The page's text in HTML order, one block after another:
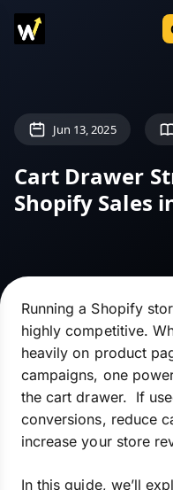
Jun 13, 2025
Cart Drawer
Shopify Sales
Running a Shopify
highly competitive.
heavily on product
campaigns, one
the cart drawer. If
conversions, reduce
increase your store
In this guide, we’ll